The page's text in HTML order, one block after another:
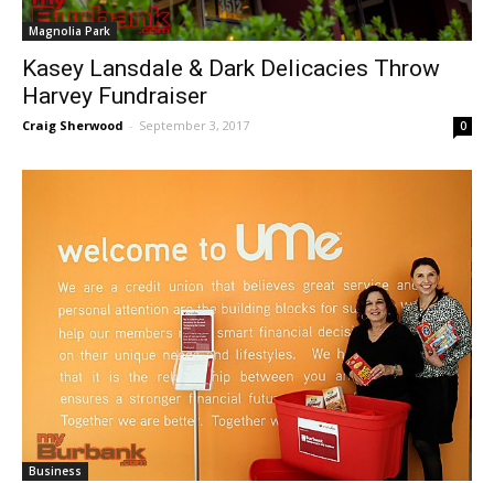
Magnolia Park
Kasey Lansdale & Dark Delicacies Throw
Harvey Fundraiser
Craig Sherwood - September 3, 2017 0
Business